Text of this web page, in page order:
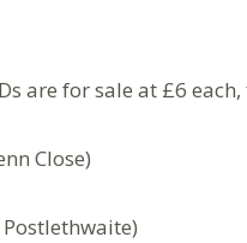
are for sale at £6
Close)